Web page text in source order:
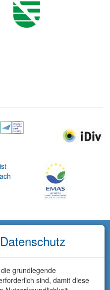
grundlegende
sind, damit diese